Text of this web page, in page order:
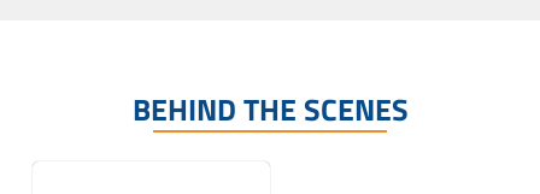
BEHIND THE SCENES